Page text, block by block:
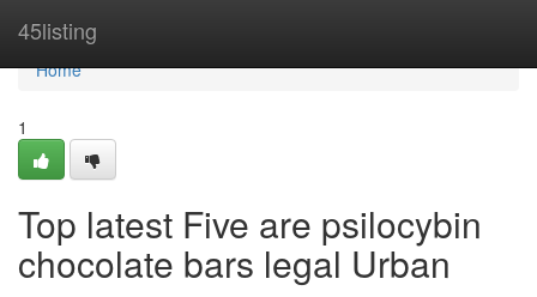
45listing
Home
Home
1
Top latest Five are psilocybin
chocolate bars legal Urban